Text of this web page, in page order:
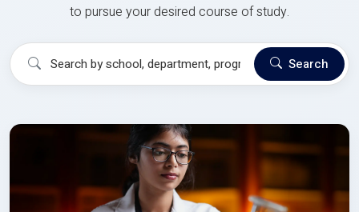
to pursue your desired course of study.
Search